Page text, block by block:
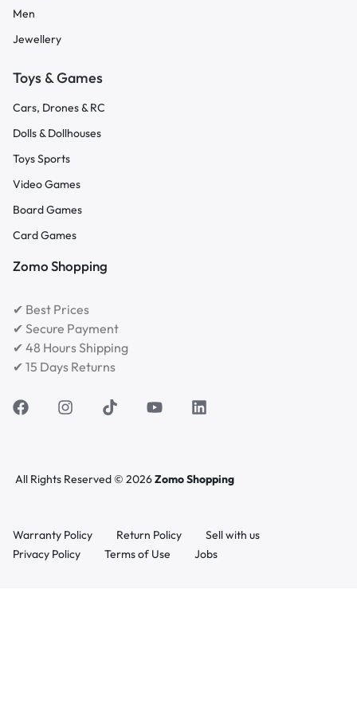
Men
Jewellery
Toys & Games
Cars, Drones & RC
Dolls & Dollhouses
Toys Sports
Video Games
Board Games
Card Games
Zomo Shopping
✔ Best Prices
✔ Secure Payment
✔ 48 Hours Shipping
✔ 15 Days Returns
All Rights Reserved © 2026Zomo Shopping
Warranty Policy Return Policy
Sell with us
Privacy Policy
Terms of Use Jobs